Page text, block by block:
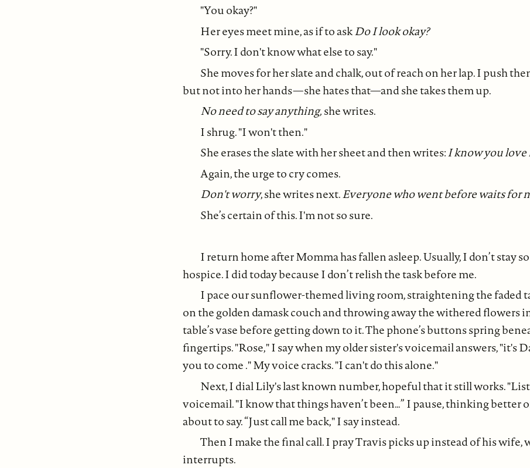
"You okay?"
Her eyes meet mine, as if to askDo I look okay?
"Sorry. I don't know what else to say."
She moves for her slate and chalk, out of reach on her lap. I push
but not into her hands—she hates that—and she takes them up.
No need to say anything,she writes.
I shrug. "I won't then."
She erases the slate with her sheet and then writes:I know you love
Again, the urge to cry comes.
Don't worry, she writes next.Everyone who went before waits for
She’s certain of this. I'm not so sure.
I return home after Momma has fallen asleep. Usually, I don’t stay
hospice. I did today because I don’t relish the task before me.
I pace our sunflower-themed living room, straightening the faded
on the golden damask couch and throwing away the withered flowers
table’s vase before getting down to it. The phone’s buttons spring
fingertips. "Rose," I say when my older sister's voicemail answers, "it's
you to come ." My voice cracks. "I can't do this alone."
Next, I dial Lily's last known number, hopeful that it still works.
voicemail. "I know that things haven’t been…” I pause, thinking better
about to say. “Just call me back," I say instead.
Then I make the final call. I pray Travis picks up instead of his wife,
interrupts.